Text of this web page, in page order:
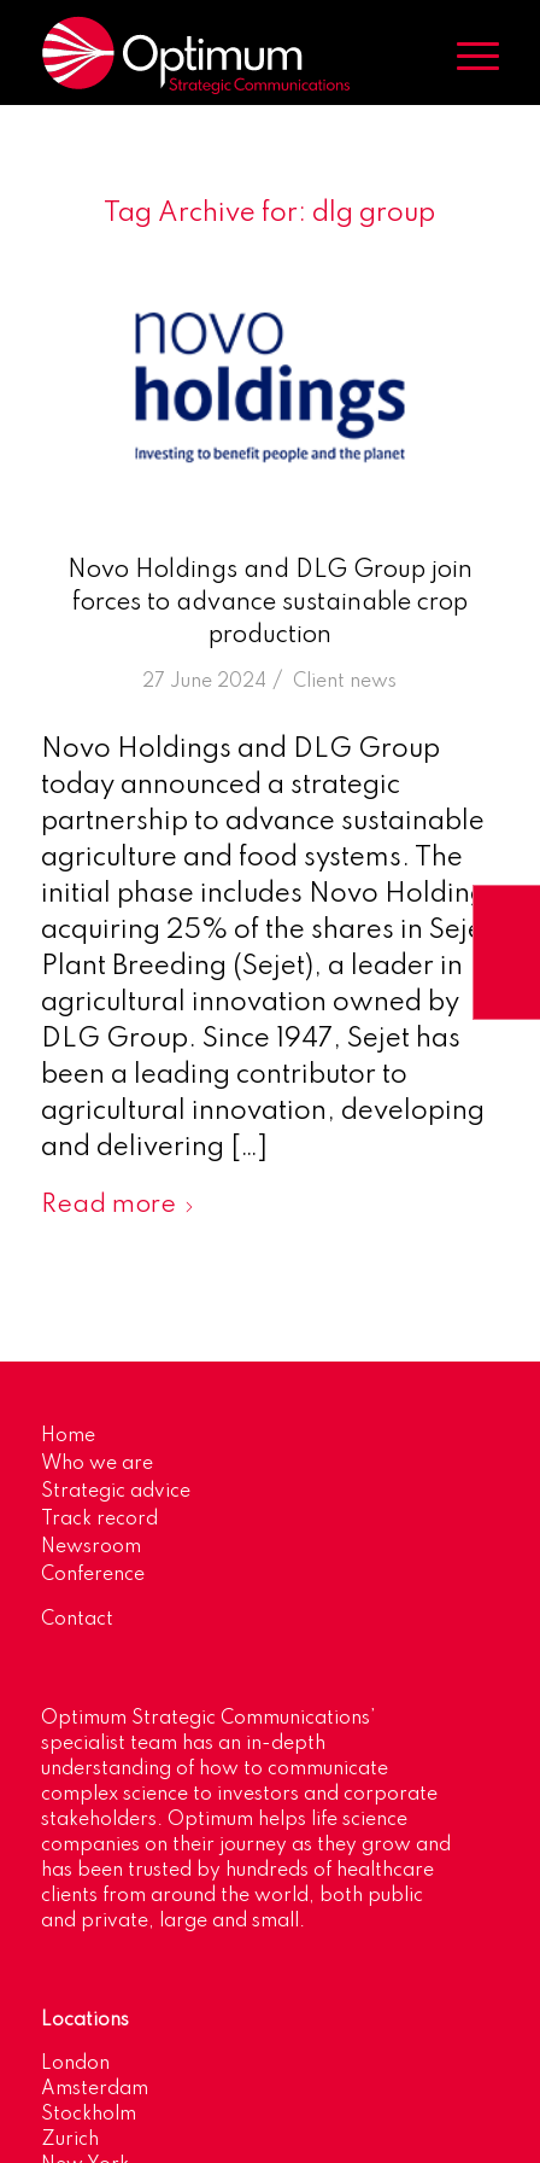
Tag Archive for: dlg group
Novo Holdings and DLG Group join
forces to advance sustainable crop
production
27 June 2024 /
in Client news
Novo Holdings and DLG Group
today announced a strategic
partnership to advance sustainable
agriculture and food systems. The
initial phase includes Novo Holdings
acquiring 25% of the shares in Sejet
Plant Breeding (Sejet), a leader in
agricultural innovation owned by
DLG Group. Since 1947, Sejet has
been a leading contributor to
agricultural innovation, developing
and delivering […]
Read more
Home
Who we are
Strategic advice
Track record
Newsroom
Conference
Contact
Optimum Strategic Communications’
specialist team has an in-depth
understanding of how to communicate
complex science to investors and corporate
stakeholders. Optimum helps life science
companies on their journey as they grow and
has been trusted by hundreds of healthcare
clients from around the world, both public
and private, large and small.
Locations
London
Amsterdam
Stockholm
Zurich